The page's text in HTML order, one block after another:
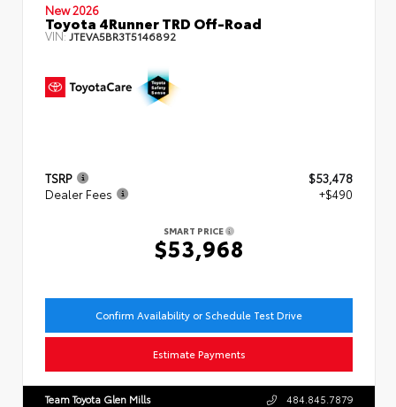
New 2026
Toyota 4Runner TRD Off-Road
VIN: JTEVA5BR3T5146892
TSRP
$53,478
Dealer Fees
+$490
SMART PRICE
$53,968
Confirm Availability or Schedule Test Drive
Estimate Payments
Team Toyota Glen Mills 484.845.7879